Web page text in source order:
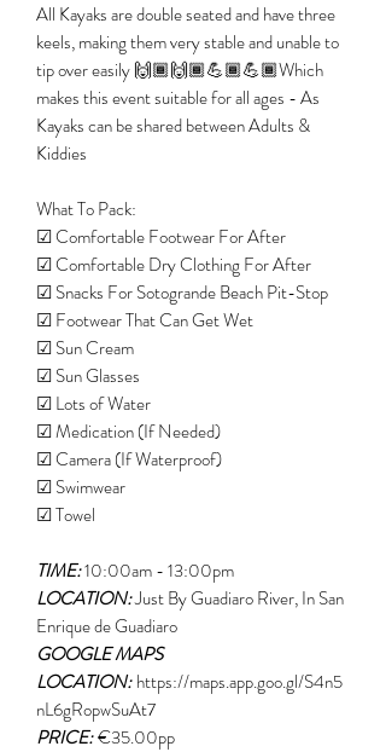
All Kayaks are double seated and have three
keels, making them very stable and unable to
tip over easily 🙌🏾🙌🏾💪🏾💪🏾Which
makes this event suitable for all ages - As
Kayaks can be shared between Adults &
Kiddies
What To Pack:
☑ Comfortable Footwear For After
☑ Comfortable Dry Clothing For After
☑ Snacks For Sotogrande Beach Pit-Stop
☑ Footwear That Can Get Wet
☑ Sun Cream
☑ Sun Glasses
☑ Lots of Water
☑ Medication (If Needed)
☑ Camera (If Waterproof)
☑ Swimwear
☑ Towel
TIME:10:00am - 13:00pm
LOCATION:Just By Guadiaro River, In San
Enrique de Guadiaro
GOOGLE MAPS
LOCATION:https://maps.app.goo.gl/S4n5
nL6gRopwSuAt7
PRICE:€35.00pp